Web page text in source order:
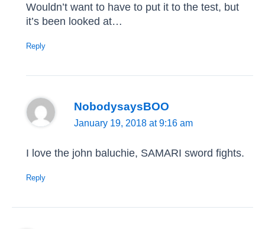
Wouldn’t want to have to put it to the test, but
it’s been looked at…
Reply
NobodysaysBOO
January 19, 2018 at 9:16 am
I love the john baluchie, SAMARI sword fights.
Reply